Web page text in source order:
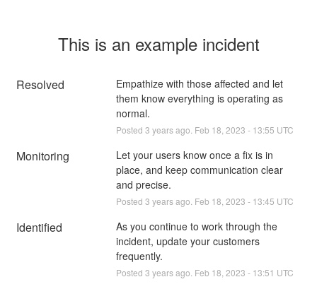
This is an example incident
Resolved
Empathize with those affected and let
them know everything is operating as
normal.
Posted 3 years ago. Feb 18 2023 - 13:55 UTC
Monitoring
Let your users know once a fix is in
place, and keep communication clear
and precise.
Posted 3 years ago. Feb 18 2023 - 13:45 UTC
Identified
As you continue to work through the
incident, update your customers
frequently.
Posted 3 years ago. Feb 18 2023 - 13:51 UTC